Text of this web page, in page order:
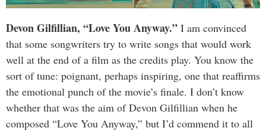
Devon Gilfillian, “Love You Anyway.” I am convinced
that some songwriters try to write songs that would work
well at the end of a film as the credits play. You know the
sort of tune: poignant, perhaps inspiring, one that reaffirms
the emotional punch of the movie’s finale. I don’t know
whether that was the aim of Devon Gilfillian when he
composed “Love You Anyway,” but I’d commend it to all